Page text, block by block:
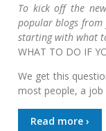
To kick off the
popular blogs
starting with what
WHAT TO DO IF
We get this
most people, a job
Read more ›